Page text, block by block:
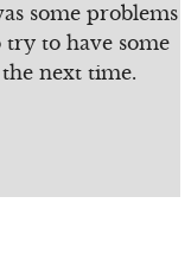
some problems
try to have some
next time.